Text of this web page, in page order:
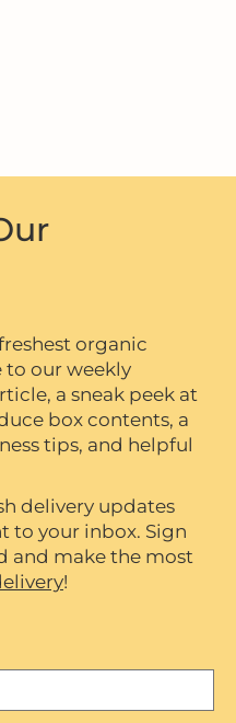
organic
to our weekly
a sneak peek at
box contents, a
tips, and helpful
delivery updates
to your inbox. Sign
and make the most
!